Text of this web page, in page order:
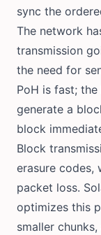
sync the
The network
transmission
the need for
PoH is fast;
generate a
block
Block
erasure codes,
packet loss.
optimizes this
smaller